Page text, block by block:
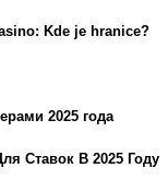
Kde je hranice?
2025 года
Ставок В 2025 Году